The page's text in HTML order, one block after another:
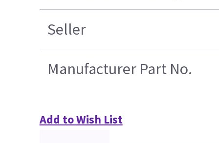
Seller
Manufacturer Part No.
Add to Wish List